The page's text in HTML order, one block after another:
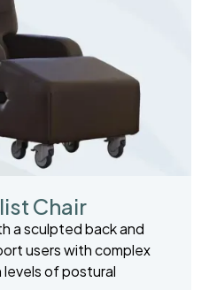
Chair
a sculpted back and
users with complex
of postural